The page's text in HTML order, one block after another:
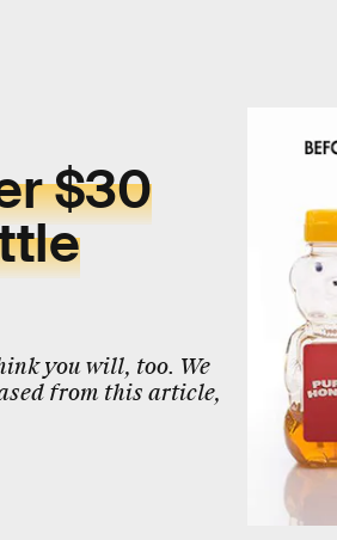
$30
you will, too. We
from this article,